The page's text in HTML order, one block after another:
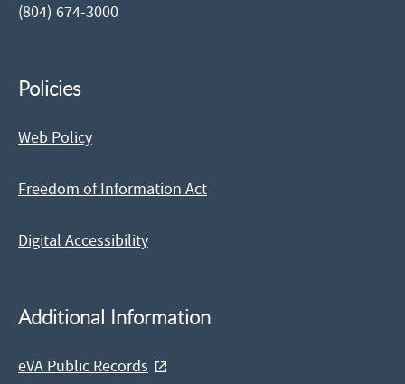
(804) 674-3000
Policies
Web Policy
Freedom of Information Act
Digital Accessibility
Additional Information
eVA Public Records